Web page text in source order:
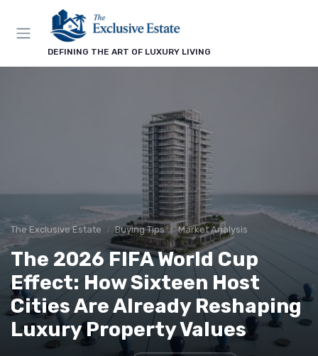
DEFINING THE ART OF LUXURY LIVING
The Exclusive Estate Buying Tips Market Analysis
The 2026 FIFA World Cup
Effect: How Sixteen Host
Cities Are Already Reshaping
Luxury Property Values